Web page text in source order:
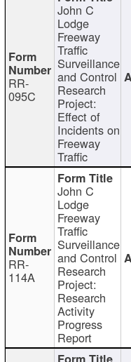
RR-
095C
John C
Lodge
Freeway
Traffic
Surveillance
and Control
Research
Project:
Effect of
Incidents on
Freeway
Traffic
RR-
114A
John C
Lodge
Freeway
Traffic
Surveillance
and Control
Research
Project:
Research
Activity
Progress
Report